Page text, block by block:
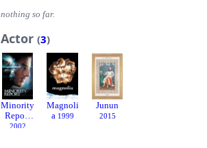
nothing so far.
Actor (3)
Minority
Report
2002
Magnoli
a 1999
Junun
2015